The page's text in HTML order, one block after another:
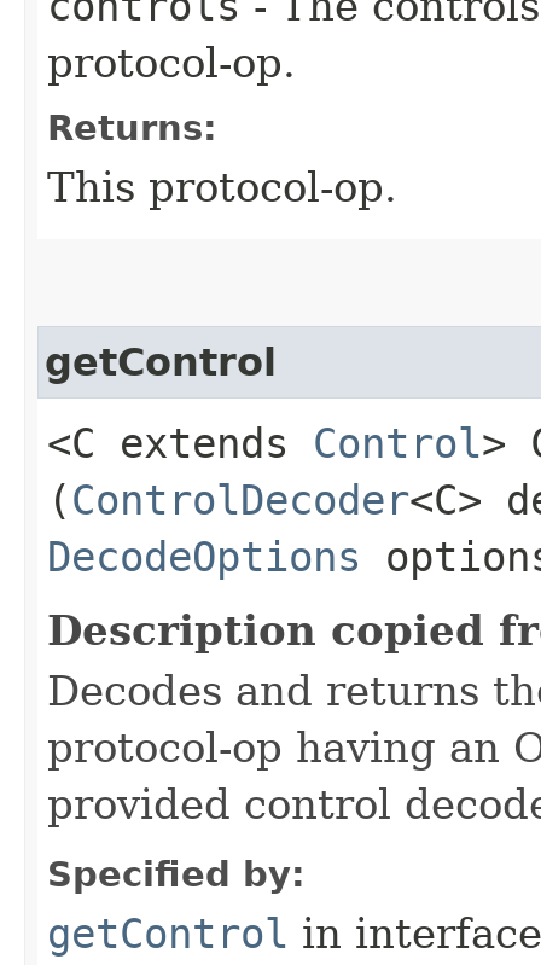
protocol-op.
Returns:
This protocol-op.
getControl
<C extends Control>
(ControlDecoder<C>
DecodeOptions
Description copied
Decodes and returns
protocol-op having an
provided control
Specified by:
getControl in